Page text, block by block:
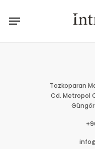
Menu
Tozkoparan
Cd. Metropol